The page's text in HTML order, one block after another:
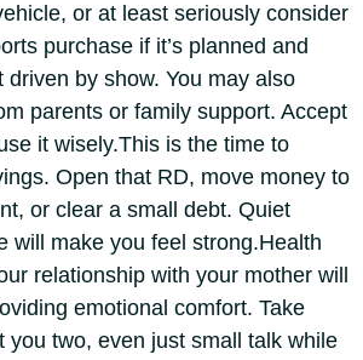
or at least seriously consider
purchase if it’s planned and
driven by show. You may also
parents or family support. Accept
it wisely.This is the time to
Open that RD, move money to
or clear a small debt. Quiet
will make you feel strong.Health
relationship with your mother will
emotional comfort. Take
you two, even just small talk while